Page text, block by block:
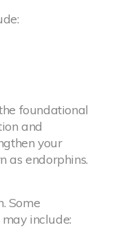
foundational
and
your
as endorphins.
Some
include: